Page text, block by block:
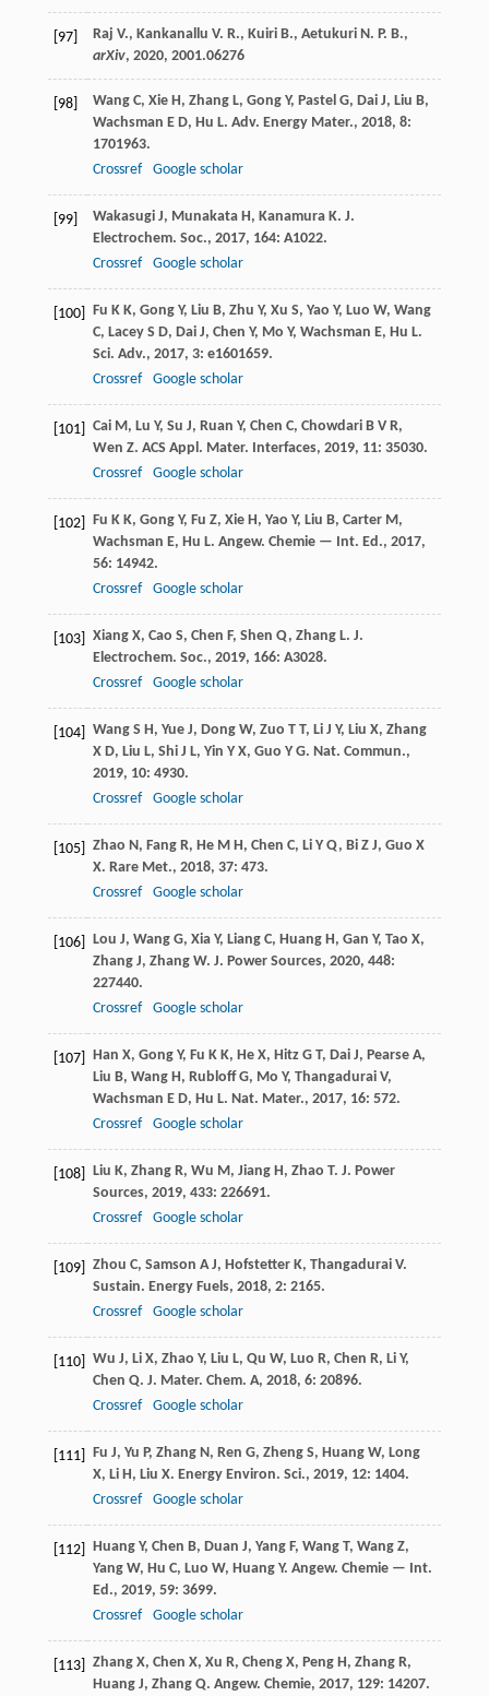
[97]
Raj V., Kankanallu V. R., Kuiri B., Aetukuri N. P. B.,
arXiv, 2020, 2001.06276
[98] Wang C, Xie H, Zhang L, Gong Y, Pastel G, Dai J, Liu B,
Wachsman E D, Hu L. Adv. Energy Mater., 2018, 8:
1701963.
Crossref
Google scholar
[99] Wakasugi J, Munakata H, Kanamura K. J.
Electrochem. Soc., 2017, 164: A1022.
Crossref
Google scholar
[100] Fu K K, Gong Y, Liu B, Zhu Y, Xu S, Yao Y, Luo W, Wang
C, Lacey S D, Dai J, Chen Y, Mo Y, Wachsman E, Hu L.
Sci. Adv., 2017, 3: e1601659.
Crossref
Google scholar
[101] Cai M, Lu Y, Su J, Ruan Y, Chen C, Chowdari B V R,
Wen Z. ACS Appl. Mater. Interfaces, 2019, 11: 35030.
Crossref
Google scholar
[102] Fu K K, Gong Y, Fu Z, Xie H, Yao Y, Liu B, Carter M,
Wachsman E, Hu L. Angew. Chemie — Int. Ed., 2017,
56: 14942.
Crossref
Google scholar
[103] Xiang X, Cao S, Chen F, Shen Q, Zhang L. J.
Electrochem. Soc., 2019, 166: A3028.
Crossref
Google scholar
[104] Wang S H, Yue J, Dong W, Zuo T T, Li J Y, Liu X, Zhang
X D, Liu L, Shi J L, Yin Y X, Guo Y G. Nat. Commun.,
2019, 10: 4930.
Crossref
Google scholar
[105] Zhao N, Fang R, He M H, Chen C, Li Y Q, Bi Z J, Guo X
X. Rare Met., 2018, 37: 473.
Crossref
Google scholar
[106] Lou J, Wang G, Xia Y, Liang C, Huang H, Gan Y, Tao X,
Zhang J, Zhang W. J. Power Sources, 2020, 448:
227440.
Crossref
Google scholar
[107] Han X, Gong Y, Fu K K, He X, Hitz G T, Dai J, Pearse A,
Liu B, Wang H, Rubloff G, Mo Y, Thangadurai V,
Wachsman E D, Hu L. Nat. Mater., 2017, 16: 572.
Crossref
Google scholar
[108] Liu K, Zhang R, Wu M, Jiang H, Zhao T. J. Power
Sources, 2019, 433: 226691.
Crossref
Google scholar
[109] Zhou C, Samson A J, Hofstetter K, Thangadurai V.
Sustain. Energy Fuels, 2018, 2: 2165.
Crossref
Google scholar
[110] Wu J, Li X, Zhao Y, Liu L, Qu W, Luo R, Chen R, Li Y,
Chen Q. J. Mater. Chem. A, 2018, 6: 20896.
Crossref
Google scholar
[111] Fu J, Yu P, Zhang N, Ren G, Zheng S, Huang W, Long
X, Li H, Liu X. Energy Environ. Sci., 2019, 12: 1404.
Crossref
Google scholar
[112] Huang Y, Chen B, Duan J, Yang F, Wang T, Wang Z,
Yang W, Hu C, Luo W, Huang Y. Angew. Chemie — Int.
Ed., 2019, 59: 3699.
Crossref
Google scholar
[113] Zhang X, Chen X, Xu R, Cheng X, Peng H, Zhang R,
Huang J, Zhang Q. Angew. Chemie, 2017, 129: 14207.